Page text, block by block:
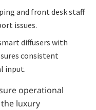
and front desk staff
issues.
diffusers with
consistent
input.
operational
luxury